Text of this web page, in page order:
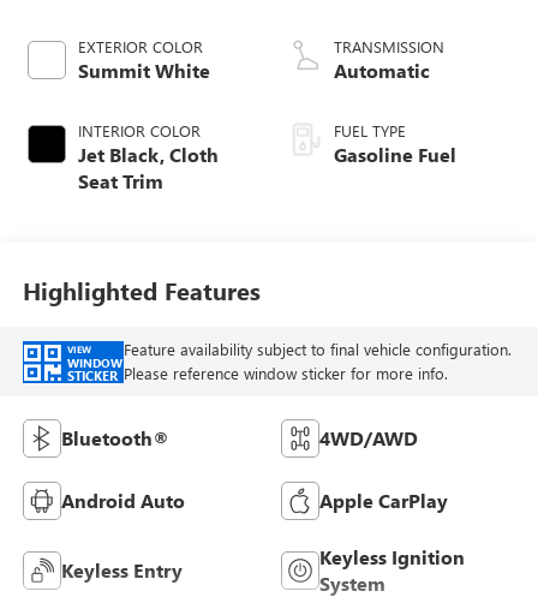
EXTERIOR COLOR
Summit White
INTERIOR COLOR
Jet Black, Cloth
Seat Trim
TRANSMISSION
Automatic
FUEL TYPE
Gasoline Fuel
Highlighted Features
VIEW
WINDOW
STICKER
Feature availability subject to final vehicle configuration.
Please reference window sticker for more info.
Bluetooth® 4WD/AWD
Android Auto Apple CarPlay
Keyless Entry
Keyless Ignition
System